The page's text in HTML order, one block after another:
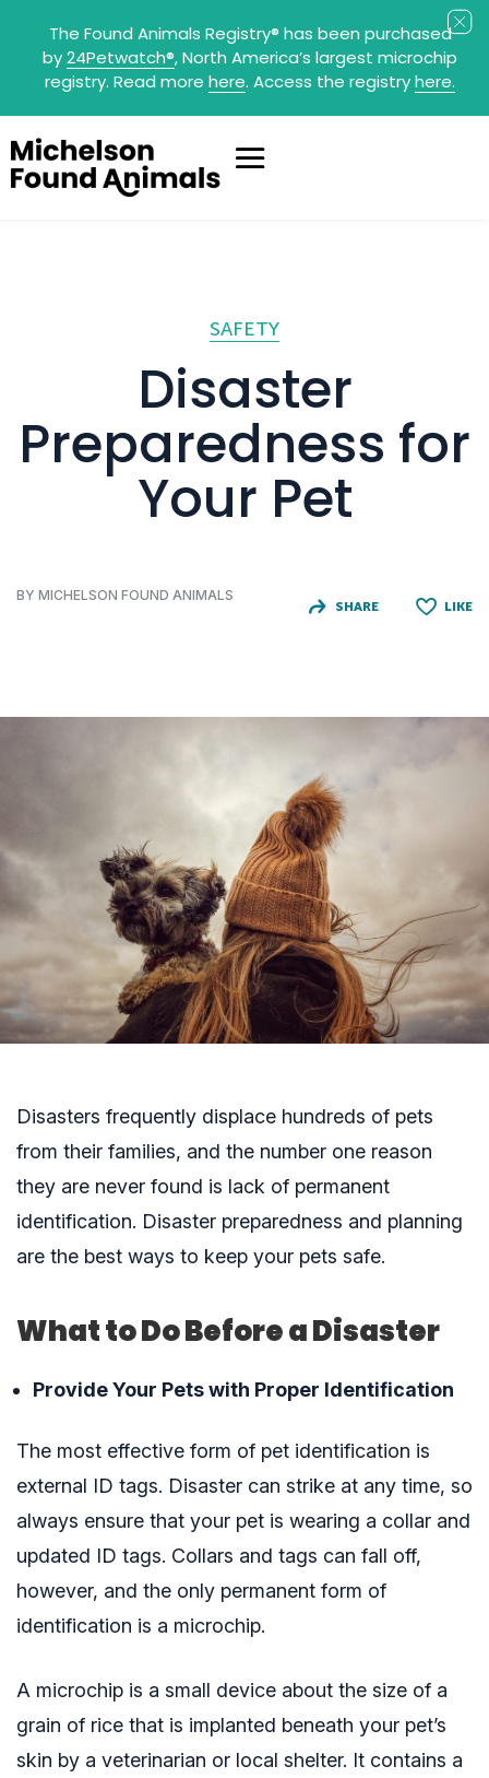
The Found Animals Registry® has been purchased
by24Petwatch®, North America’s largest microchip
registry. Read more here. Access the registryhere.
SAFETY
Disaster
Preparedness for
Your Pet
BY MICHELSON FOUND ANIMALS
SHARE LIKE
Disasters frequently displace hundreds of pets
from their families, and the number one reason
they are never found is lack of permanent
identification. Disaster preparedness and planning
are the best ways to keep your pets safe.
What to Do Before a Disaster
Provide Your Pets with Proper Identification
The most effective form of pet identification is
external ID tags. Disaster can strike at any time, so
always ensure that your pet is wearing a collar and
updated ID tags. Collars and tags can fall off,
however, and the only permanent form of
identification is a microchip.
A microchip is a small device about the size of a
grain of rice that is implanted beneath your pet’s
skin by a veterinarian or local shelter. It contains a